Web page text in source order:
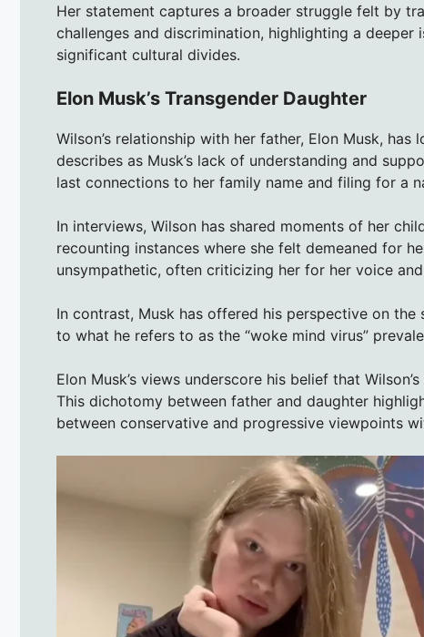
Her statement captures a broader struggle felt by
challenges and discrimination, highlighting a
significant cultural divides.
Elon Musk’s Transgender Daughter
Wilson’s relationship with her father, Elon Musk,
describes as Musk’s lack of understanding and
last connections to her family name and filing for a
In interviews, Wilson has shared moments of her
recounting instances where she felt demeaned for
unsympathetic, often criticizing her for her voice
In contrast, Musk has offered his perspective on
to what he refers to as the “woke mind virus”
Elon Musk’s views underscore his belief that
This dichotomy between father and daughter
between conservative and progressive viewpoints